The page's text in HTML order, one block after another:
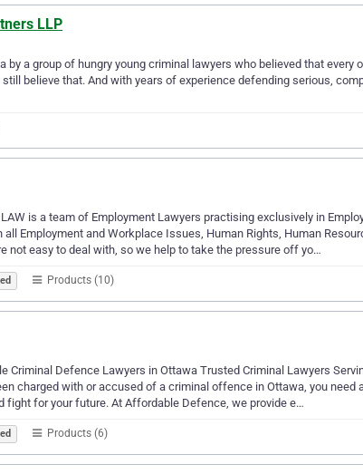
LLP
by a group of hungry young criminal lawyers who believed that every
believe that. And with years of experience defending serious,
LAW is a team of Employment Lawyers practising exclusively in
all Employment and Workplace Issues, Human Rights, Human
not easy to deal with, so we help to take the pressure off yo…
Products (10)
Criminal Defence Lawyers in Ottawa Trusted Criminal Lawyers
charged with or accused of a criminal offence in Ottawa, you
fight for your future. At Affordable Defence, we provide e…
Products (6)